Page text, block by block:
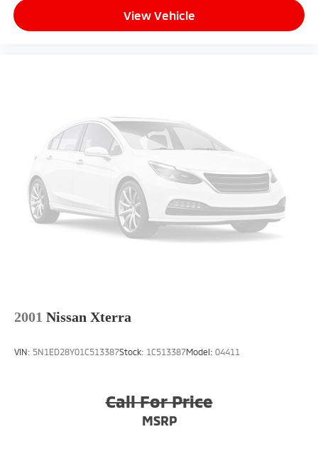
View Vehicle
2001 Nissan Xterra
VIN: 5N1ED28Y01C513387Stock: 1C513387Model: 04411
Call For Price
MSRP